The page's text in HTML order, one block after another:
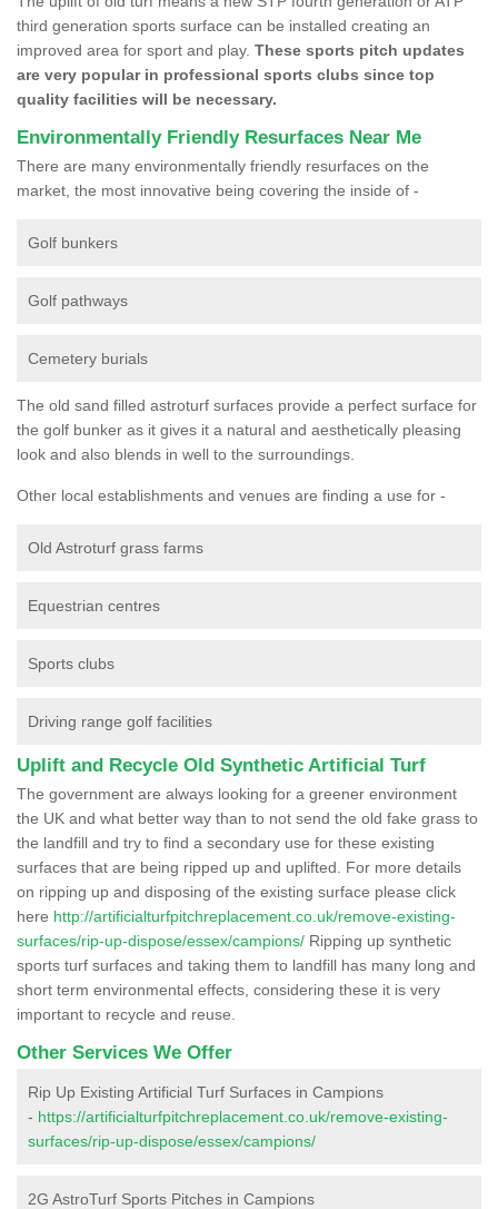
third generation sports surface can be installed creating an
improved area for sport and play. These sports pitch updates
are very popular in professional sports clubs since top
quality facilities will be necessary.
Environmentally Friendly Resurfaces Near Me
There are many environmentally friendly resurfaces on the
market, the most innovative being covering the inside of -
Golf bunkers
Golf pathways
Cemetery burials
The old sand filled astroturf surfaces provide a perfect surface for
the golf bunker as it gives it a natural and aesthetically pleasing
look and also blends in well to the surroundings.
Other local establishments and venues are finding a use for -
Old Astroturf grass farms
Equestrian centres
Sports clubs
Driving range golf facilities
Uplift and Recycle Old Synthetic Artificial Turf
The government are always looking for a greener environment
the UK and what better way than to not send the old fake grass to
the landfill and try to find a secondary use for these existing
surfaces that are being ripped up and uplifted. For more details
on ripping up and disposing of the existing surface please click
here http://artificialturfpitchreplacement.co.uk/remove-existing-
surfaces/rip-up-dispose/essex/campions/ Ripping up synthetic
sports turf surfaces and taking them to landfill has many long and
short term environmental effects, considering these it is very
important to recycle and reuse.
Other Services We Offer
Rip Up Existing Artificial Turf Surfaces in Campions
- https://artificialturfpitchreplacement.co.uk/remove-existing-
surfaces/rip-up-dispose/essex/campions/
2G AstroTurf Sports Pitches in Campions